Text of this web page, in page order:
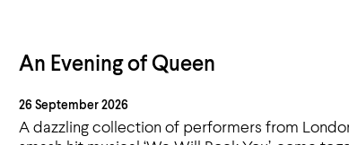
Bus, Coach & Ferry
An Evening of Queen
26 September 2026
A dazzling collection of performers from